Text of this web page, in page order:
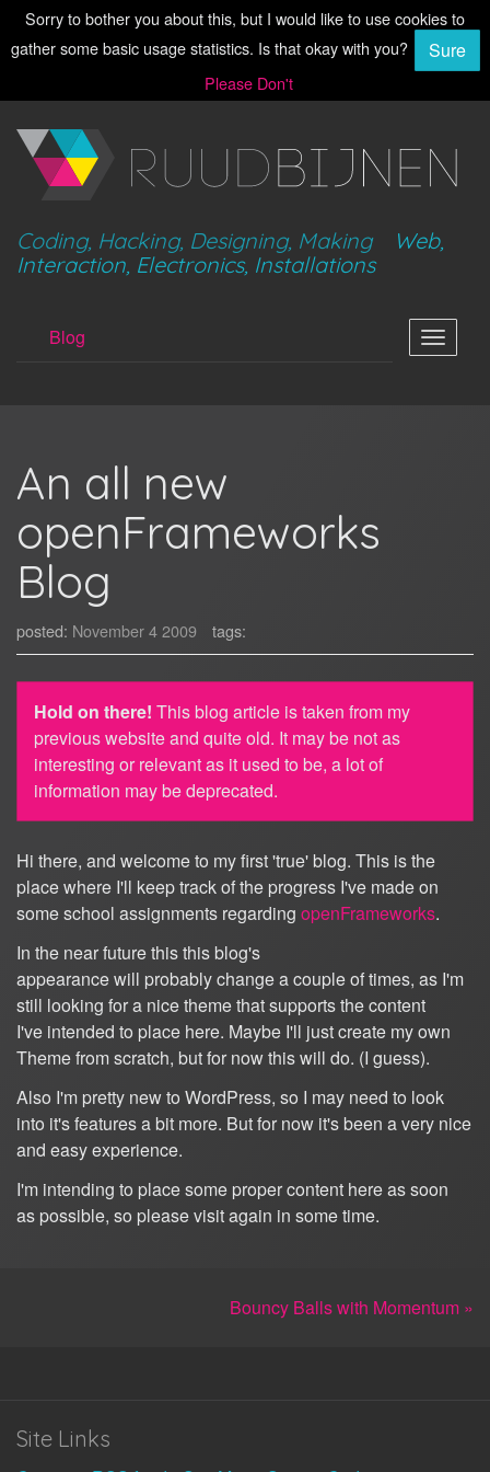
Sorry to bother you about this, but I would like to use cookies to
gather some basic usage statistics. Is that okay with you?
Sure
Please Don't
Coding, Hacking, Designing, Making
Web,
Interaction, Electronics, Installations
Toggle
Blog
An all new
openFrameworks
Blog
posted: November 4 2009 tags:
Hold on there! This blog article is taken from my
previous website and quite old. It may be not as
interesting or relevant as it used to be, a lot of
information may be deprecated.
Hi there, and welcome to my first 'true' blog. This is the
place where I'll keep track of the progress I've made on
some school assignments regarding openFrameworks.
In the near future this this blog's
appearance will probably change a couple of times, as I'm
still looking for a nice theme that supports the content
I've intended to place here. Maybe I'll just create my own
Theme from scratch, but for now this will do. (I guess).
Also I'm pretty new to WordPress, so I may need to look
into it's features a bit more. But for now it's been a very nice
and easy experience.
I'm intending to place some proper content here as soon
as possible, so please visit again in some time.
Bouncy Balls with Momentum »
Site Links